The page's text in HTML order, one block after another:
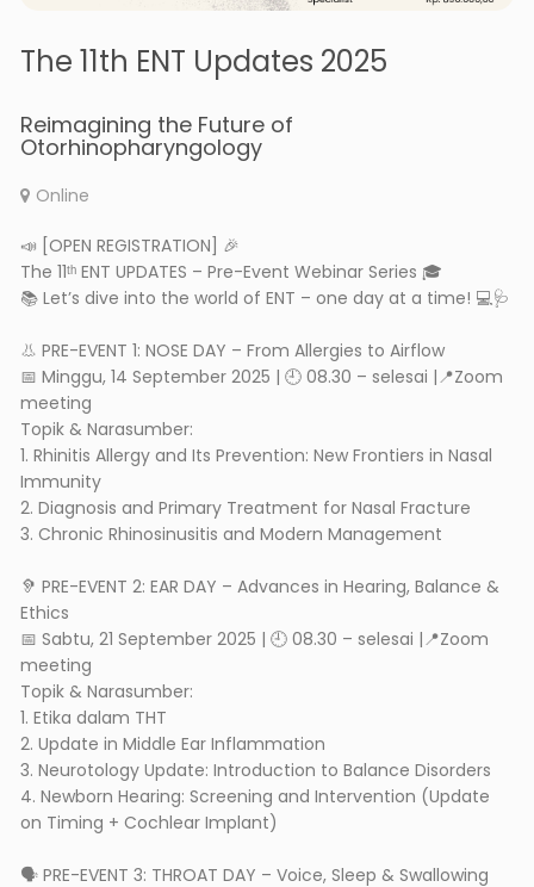
The 11th ENT Updates 2025
Reimagining the Future of
Otorhinopharyngology
Online
📣 [OPEN REGISTRATION] 🎉
The 11ᵗʰ ENT UPDATES – Pre-Event Webinar Series 🎓
📚 Let’s dive into the world of ENT – one day at a time! 💻🩺
👃 PRE-EVENT 1: NOSE DAY – From Allergies to Airflow
📅 Minggu, 14 September 2025 | 🕘 08.30 – selesai |📍Zoom
meeting
Topik & Narasumber:
1. Rhinitis Allergy and Its Prevention: New Frontiers in Nasal
Immunity
2. Diagnosis and Primary Treatment for Nasal Fracture
3. Chronic Rhinosinusitis and Modern Management
🦻 PRE-EVENT 2: EAR DAY – Advances in Hearing, Balance &
Ethics
📅 Sabtu, 21 September 2025 | 🕘 08.30 – selesai |📍Zoom
meeting
Topik & Narasumber:
1. Etika dalam THT
2. Update in Middle Ear Inflammation
3. Neurotology Update: Introduction to Balance Disorders
4. Newborn Hearing: Screening and Intervention (Update
on Timing + Cochlear Implant)
🗣️ PRE-EVENT 3: THROAT DAY – Voice, Sleep & Swallowing